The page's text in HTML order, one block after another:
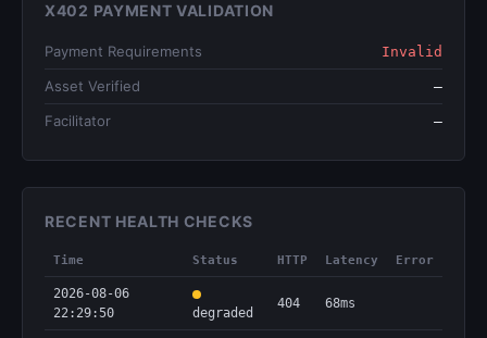
X402 PAYMENT VALIDATION
Payment Requirements Invalid
Asset Verified —
Facilitator —
RECENT HEALTH CHECKS
Time Status HTTP Latency Error
2026-08-06
22:29:50
degraded
404 68ms